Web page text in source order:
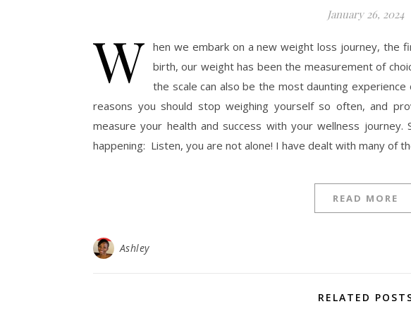
January 26, 2024
W hen we embark on a new weight loss journey, the
birth, our weight has been the measurement of
the scale can also be the most daunting
reasons you should stop weighing yourself so often, and
measure your health and success with your wellness
happening: Listen, you are not alone! I have dealt with many of
READ MORE
Ashley
RELATED